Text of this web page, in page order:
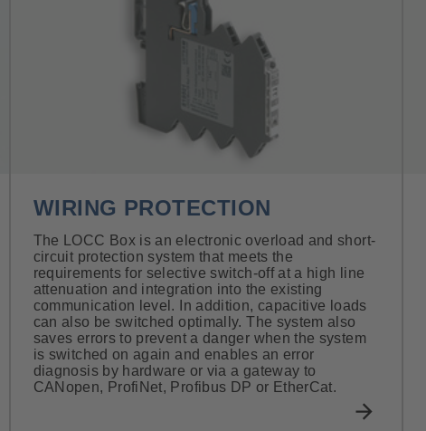
WIRING PROTECTION
The LOCC Box is an electronic overload and short-
circuit protection system that meets the
requirements for selective switch-off at a high line
attenuation and integration into the existing
communication level. In addition, capacitive loads
can also be switched optimally. The system also
saves errors to prevent a danger when the system
is switched on again and enables an error
diagnosis by hardware or via a gateway to
CANopen, ProfiNet, Profibus DP or EtherCat.